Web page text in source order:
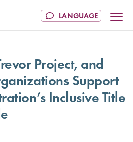
Project, and
Support
Inclusive Title